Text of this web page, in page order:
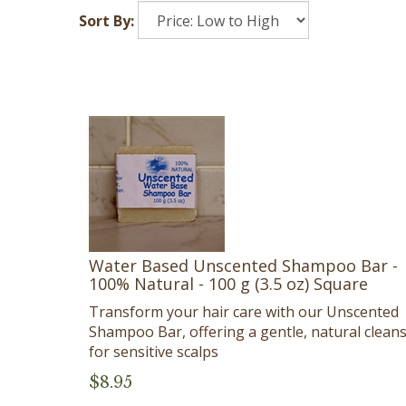
Sort By:
Water Based Unscented Shampoo Bar -
100% Natural - 100 g (3.5 oz) Square
Transform your hair care with our Unscented
Shampoo Bar, offering a gentle, natural
for sensitive scalps
$8.95